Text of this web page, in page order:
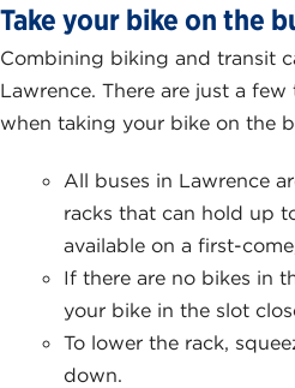
Take your bike on the
Combining biking and transit
Lawrence. There are just a
when taking your bike on the
All buses in Lawrence
racks that can hold up
available on a first-
If there are no bikes in
your bike in the slot
To lower the rack,
down.